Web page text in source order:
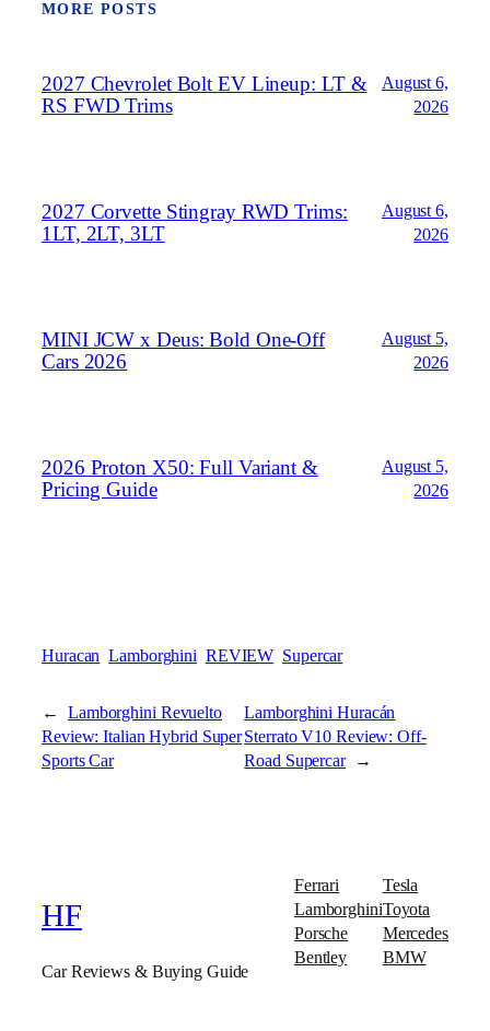
MORE POSTS
2027 Chevrolet Bolt EV Lineup: LT &
RS FWD Trims
August 6,
2026
2027 Corvette Stingray RWD Trims:
1LT, 2LT, 3LT
August 6,
2026
MINI JCW x Deus: Bold One‑Off
Cars 2026
August 5,
2026
2026 Proton X50: Full Variant &
Pricing Guide
August 5,
2026
Huracan Lamborghini REVIEW Supercar
← Lamborghini Revuelto
Review: Italian Hybrid Super
Sports Car
Lamborghini Huracán
Sterrato V10 Review: Off-
Road Supercar →
HF
Car Reviews & Buying Guide
Ferrari
Lamborghini
Porsche
Bentley
Tesla
Toyota
Mercedes
BMW